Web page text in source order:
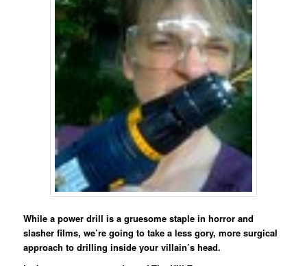
While a power drill is a gruesome staple in horror and
slasher films, we’re going to take a less gory, more surgical
approach to drilling inside your villain’s head.